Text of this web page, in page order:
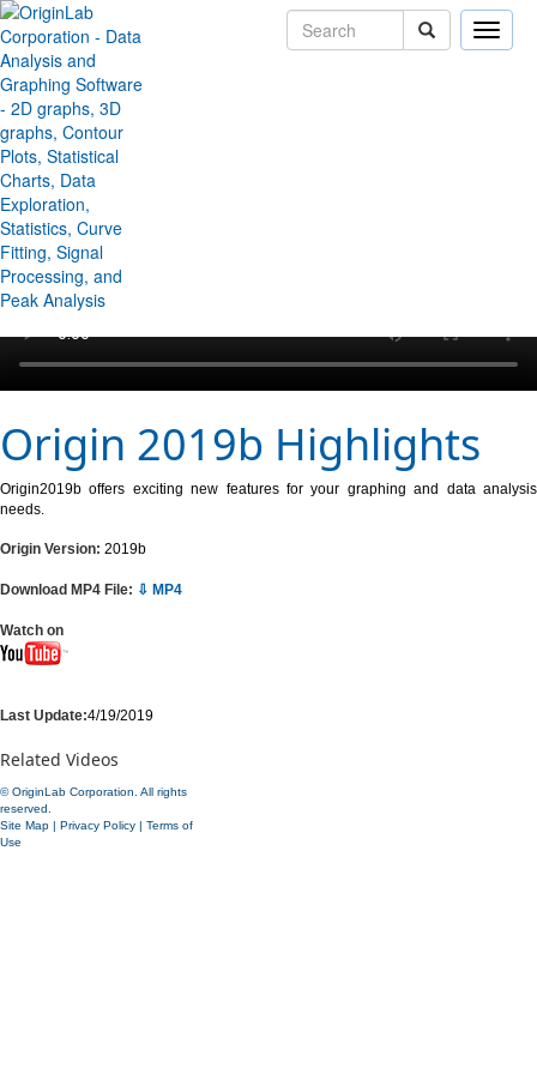
Toggle
↻ Back to Origin/OriginPro Videos
Origin 2019b Highlights
Origin2019b offers exciting new features for your graphing and data analysis
needs.
Origin Version: 2019b
Download MP4 File: ⇩ MP4
Watch on
Last Update:4/19/2019
Related Videos
© OriginLab Corporation. All rights
reserved.
Site Map | Privacy Policy | Terms of
Use